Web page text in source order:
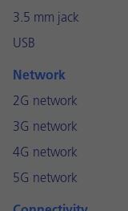
3.5 mm jack
USB
Network
2G network
3G network
4G network
5G network